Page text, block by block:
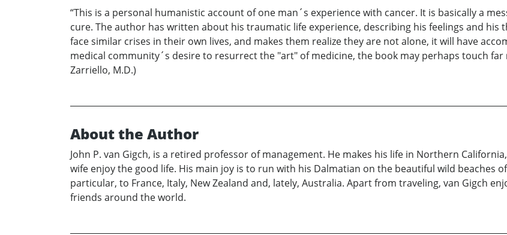
“This is a personal humanistic account of one man´s experience with cancer. It is basically a
cure. The author has written about his traumatic life experience, describing his feelings and his
face similar crises in their own lives, and makes them realize they are not alone, it will have
medical community´s desire to resurrect the "art" of medicine, the book may perhaps touch far
Zarriello, M.D.)
About the Author
John P. van Gigch, is a retired professor of management. He makes his life in Northern
wife enjoy the good life. His main joy is to run with his Dalmatian on the beautiful wild beaches
particular, to France, Italy, New Zealand and, lately, Australia. Apart from traveling, van Gigch
friends around the world.